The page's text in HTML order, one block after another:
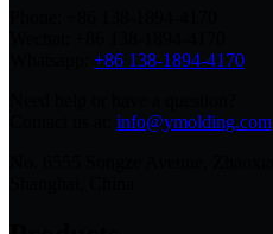
+86 138-1894-4170
info@ymolding.com